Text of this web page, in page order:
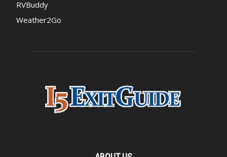
RVBuddy
Weather2Go